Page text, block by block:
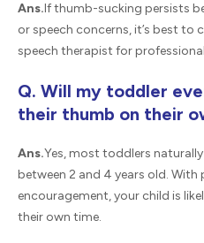
Ans.If thumb-sucking persists
or speech concerns, it’s best
speech therapist for
Q. Will my toddler
their thumb on their
Ans.Yes, most toddlers
between 2 and 4 years old. With
encouragement, your child is
their own time.